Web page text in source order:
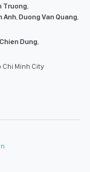
Truong,
Anh,Duong Van Quang,
Dung,
Chi Minh City